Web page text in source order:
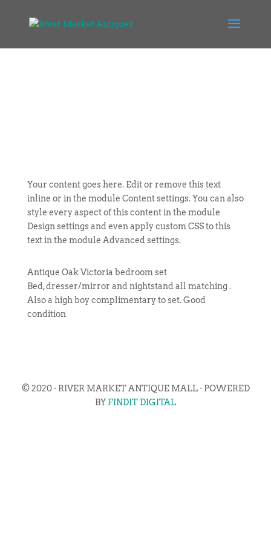
Your content goes here. Edit or remove this text
inline or in the module Content settings. You can also
style every aspect of this content in the module
Design settings and even apply custom CSS to this
text in the module Advanced settings.
Antique Oak Victoria bedroom set
Bed, dresser/mirror and nightstand all matching .
Also a high boy complimentary to set. Good
condition
© 2020 · RIVER MARKET ANTIQUE MALL · POWERED
BY FINDIT DIGITAL